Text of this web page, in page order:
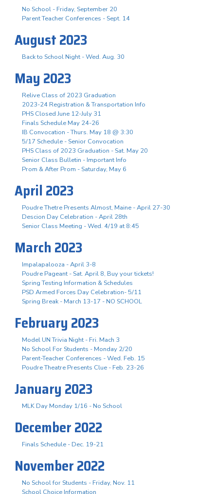
No School - Friday, September 20
Parent Teacher Conferences - Sept. 14
August 2023
Back to School Night - Wed. Aug. 30
May 2023
Relive Class of 2023 Graduation
2023-24 Registration & Transportation Info
PHS Closed June 12-July 31
Finals Schedule May 24-26
IB Convocation - Thurs. May 18 @ 3:30
5/17 Schedule - Senior Convocation
PHS Class of 2023 Graduation - Sat. May 20
Senior Class Bulletin - Important Info
Prom & After Prom - Saturday, May 6
April 2023
Poudre Thetre Presents Almost, Maine - April 27-30
Descion Day Celebration - April 28th
Senior Class Meeting - Wed. 4/19 at 8:45
March 2023
Impalapalooza - April 3-8
Poudre Pageant - Sat. April 8, Buy your tickets!
Spring Testing Information & Schedules
PSD Armed Forces Day Celebration- 5/11
Spring Break - March 13-17 - NO SCHOOL
February 2023
Model UN Trivia Night - Fri. Mach 3
No School For Students - Monday 2/20
Parent-Teacher Conferences - Wed. Feb. 15
Poudre Theatre Presents Clue - Feb. 23-26
January 2023
MLK Day Monday 1/16 - No School
December 2022
Finals Schedule - Dec. 19-21
November 2022
No School for Students - Friday, Nov. 11
School Choice Information